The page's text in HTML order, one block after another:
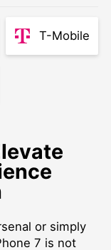
T-Mobile
or simply
7 is not